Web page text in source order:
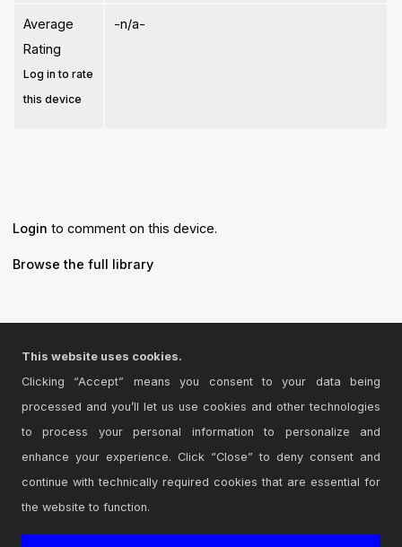
Average
Rating
Log in to rate
this device
-n/a-
Login to comment on this device.
Browse the full library
This website uses cookies.
Clicking “Accept” means you consent to your data being
processed and you’ll let us use cookies and other technologies
to process your personal information to personalize and
enhance your experience. Click “Close” to deny consent and
continue with technically required cookies that are essential for
the website to function.